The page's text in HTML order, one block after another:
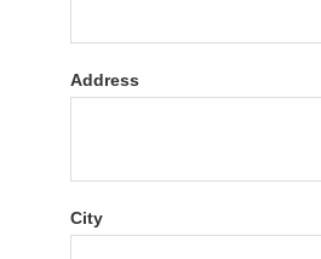
Address
City